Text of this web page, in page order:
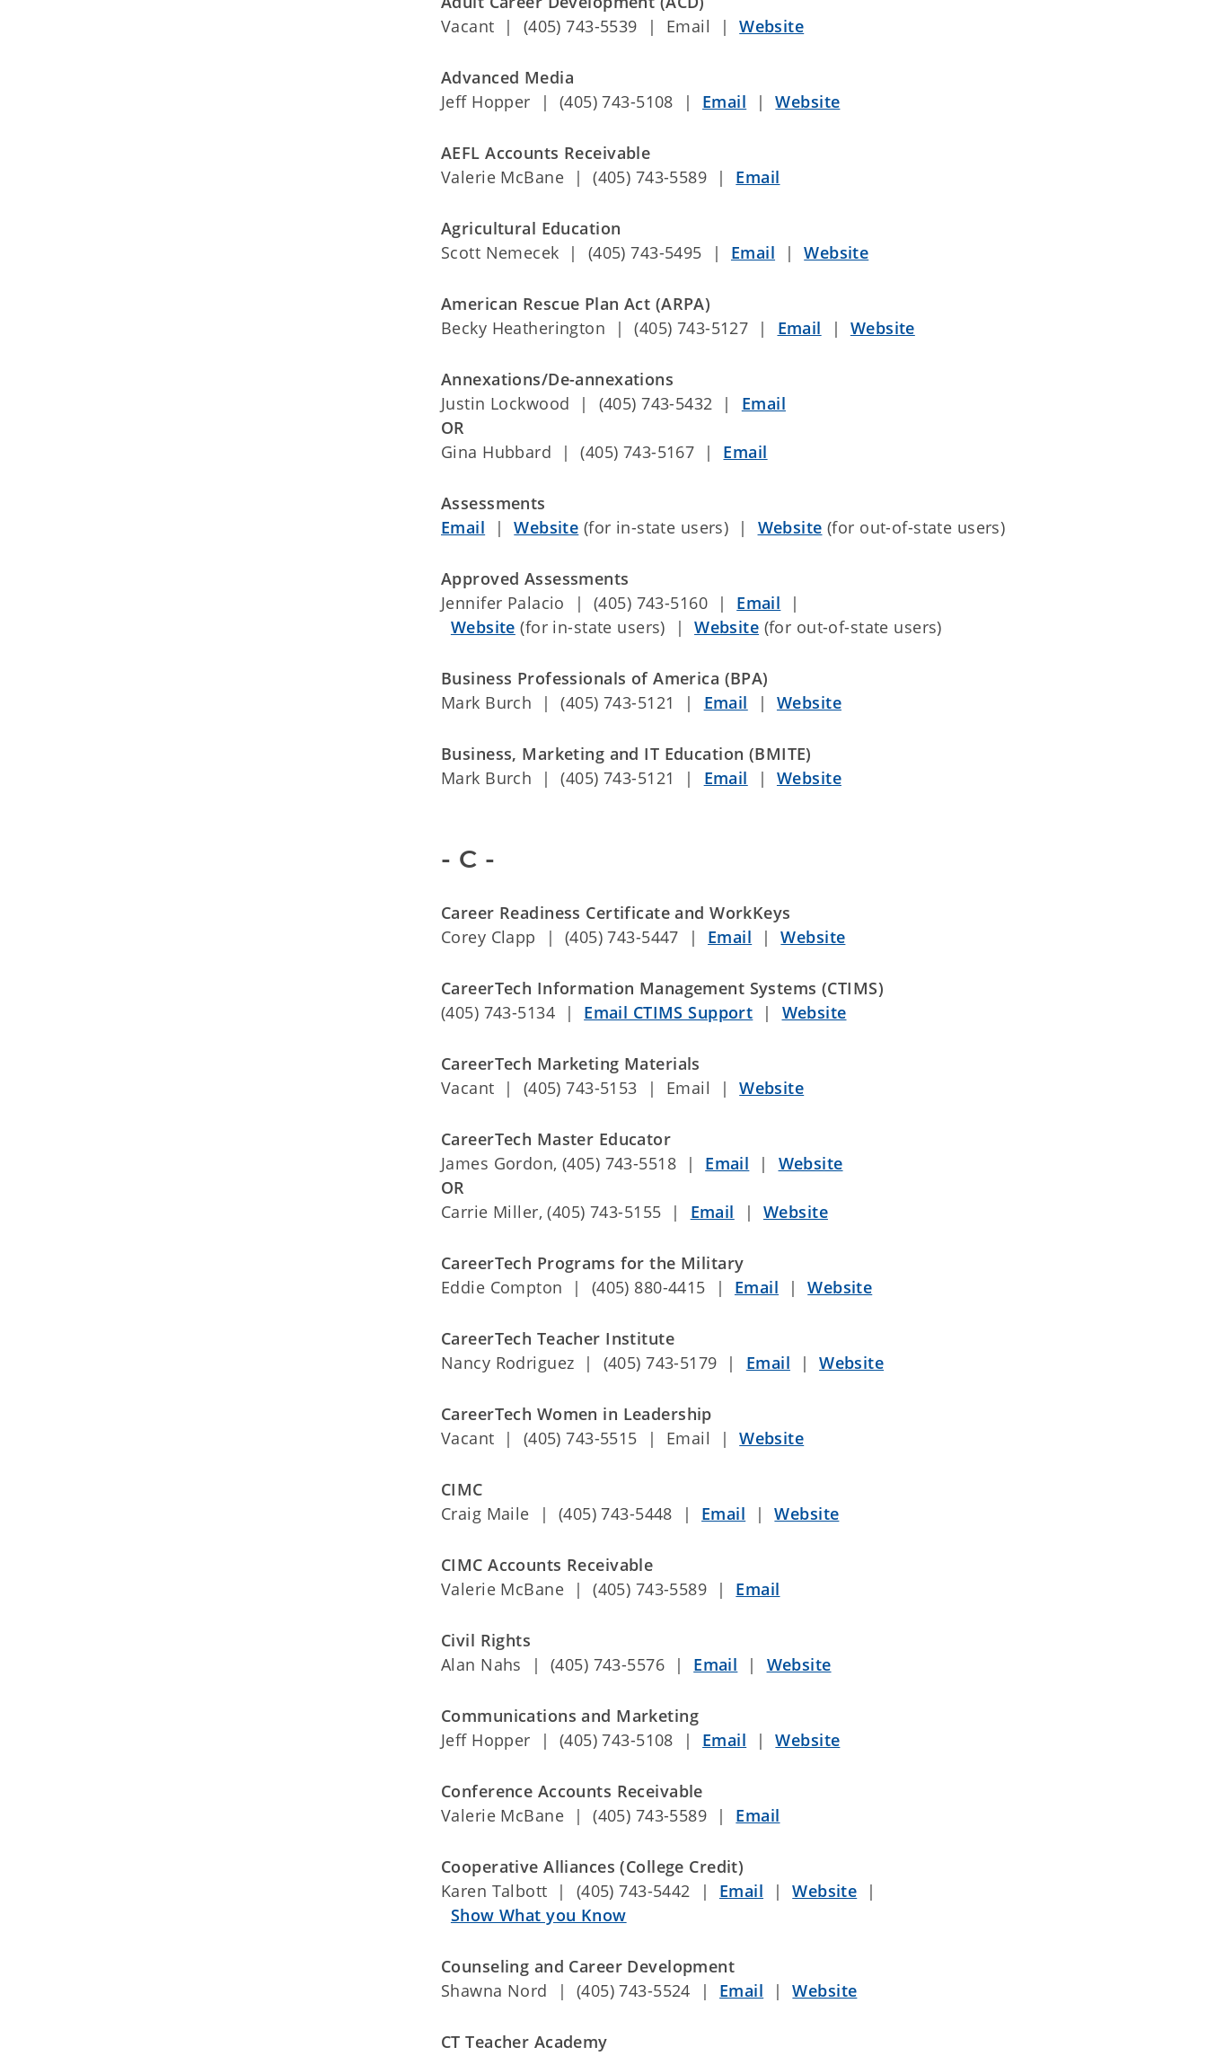
Vacant | (405) 743-5539 | Email |Website
Advanced Media
Jeff Hopper | (405) 743-5108 | Email |Website
AEFL Accounts Receivable
Valerie McBane | (405) 743-5589 | Email
Agricultural Education
Scott Nemecek | (405) 743-5495 | Email |Website
American Rescue Plan Act (ARPA)
Becky Heatherington | (405) 743-5127 | Email | Website
Annexations/De-annexations
Justin Lockwood | (405) 743-5432 | Email
OR
Gina Hubbard | (405) 743-5167 | Email
Assessments
Email |Website (for in-state users) | Website (for out-of-state users)
Approved Assessments
Jennifer Palacio | (405) 743-5160 | Email |
Website (for in-state users) |Website (for out-of-state users)
Business Professionals of America (BPA)
Mark Burch | (405) 743-5121 | Email | Website
Business, Marketing and IT Education (BMITE)
Mark Burch | (405) 743-5121 | Email | Website
- C -
Career Readiness Certificate and WorkKeys
Corey Clapp | (405) 743-5447 | Email |Website
CareerTech Information Management Systems (CTIMS)
(405) 743-5134 | Email CTIMS Support | Website
CareerTech Marketing Materials
Vacant | (405) 743-5153 | Email |Website
CareerTech Master Educator
James Gordon, (405) 743-5518 | Email | Website
OR
Carrie Miller, (405) 743-5155 | Email | Website
CareerTech Programs for the Military
Eddie Compton | (405) 880-4415 | Email |Website
CareerTech Teacher Institute
Nancy Rodriguez | (405) 743-5179 | Email |Website
CareerTech Women in Leadership
Vacant | (405) 743-5515 | Email |Website
CIMC
Craig Maile | (405) 743-5448 | Email |Website
CIMC Accounts Receivable
Valerie McBane | (405) 743-5589 | Email
Civil Rights
Alan Nahs | (405) 743-5576 | Email | Website
Communications and Marketing
Jeff Hopper | (405) 743-5108 | Email |Website
Conference Accounts Receivable
Valerie McBane | (405) 743-5589 | Email
Cooperative Alliances (College Credit)
Karen Talbott | (405) 743-5442 | Email |Website |
Show What you Know
Counseling and Career Development
Shawna Nord | (405) 743-5524 | Email |Website
CT Teacher Academy